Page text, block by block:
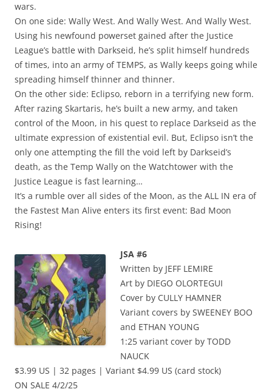
wars.
On one side: Wally West. And Wally West. And Wally West.
Using his newfound powerset gained after the Justice
League’s battle with Darkseid, he’s split himself hundreds
of times, into an army of TEMPS, as Wally keeps going while
spreading himself thinner and thinner.
On the other side: Eclipso, reborn in a terrifying new form.
After razing Skartaris, he’s built a new army, and taken
control of the Moon, in his quest to replace Darkseid as the
ultimate expression of existential evil. But, Eclipso isn’t the
only one attempting the fill the void left by Darkseid’s
death, as the Temp Wally on the Watchtower with the
Justice League is fast learning…
It’s a rumble over all sides of the Moon, as the ALL IN era of
the Fastest Man Alive enters its first event: Bad Moon
Rising!
JSA #6
Written by JEFF LEMIRE
Art by DIEGO OLORTEGUI
Cover by CULLY HAMNER
Variant covers by SWEENEY BOO
and ETHAN YOUNG
1:25 variant cover by TODD
NAUCK
$3.99 US | 32 pages | Variant $4.99 US (card stock)
ON SALE 4/2/25